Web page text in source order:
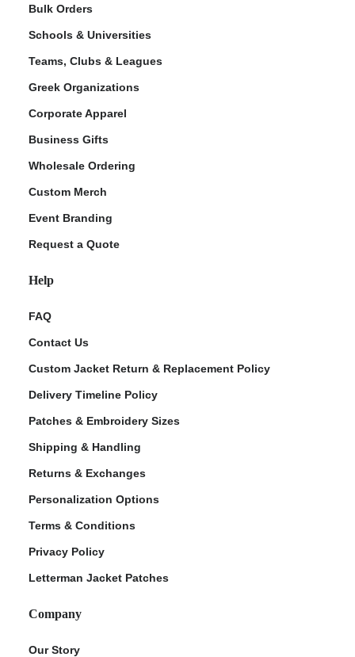
Bulk Orders
Schools & Universities
Teams, Clubs & Leagues
Greek Organizations
Corporate Apparel
Business Gifts
Wholesale Ordering
Custom Merch
Event Branding
Request a Quote
Help
FAQ
Contact Us
Custom Jacket Return & Replacement Policy
Delivery Timeline Policy
Patches & Embroidery Sizes
Shipping & Handling
Returns & Exchanges
Personalization Options
Terms & Conditions
Privacy Policy
Letterman Jacket Patches
Company
Our Story